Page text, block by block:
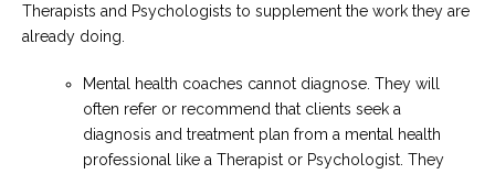
Therapists and Psychologists to supplement the work they are
already doing.
Mental health coaches cannot diagnose. They will
often refer or recommend that clients seek a
diagnosis and treatment plan from a mental health
professional like a Therapist or Psychologist. They